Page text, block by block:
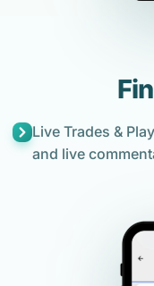
Live Trades &
and live